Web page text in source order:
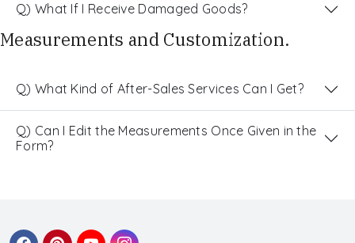
Q) What If I Receive Damaged Goods?
Measurements and Customization.
Q) What Kind of After-Sales Services Can I Get?
Q) Can I Edit the Measurements Once Given in the
Form?